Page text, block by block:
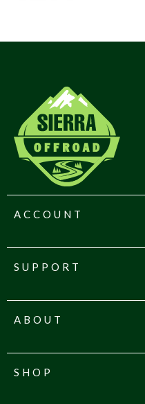
ACCOUNT
SUPPORT
ABOUT
SHOP